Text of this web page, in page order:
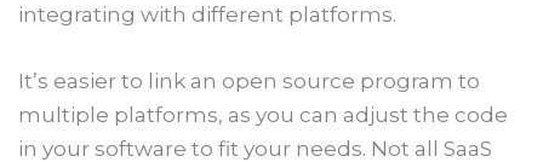
integrating with different platforms.
It’s easier to link an open source program to
multiple platforms, as you can adjust the code
in your software to fit your needs. Not all SaaS